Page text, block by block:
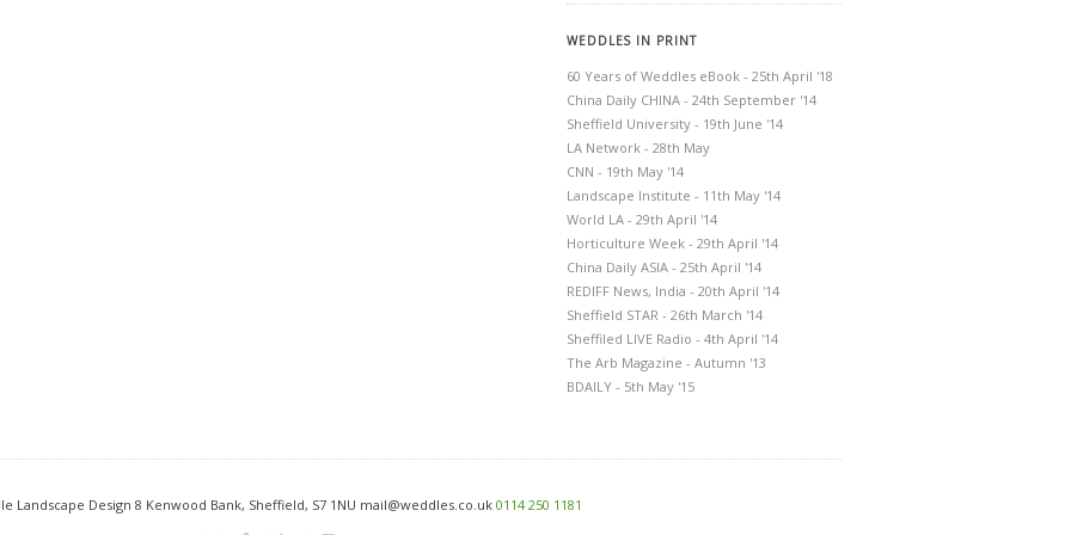
WEDDLES IN PRINT
60 Years of Weddles eBook - 25th April '18
China Daily CHINA - 24th September '14
Sheffield University - 19th June '14
LA Network - 28th May
CNN - 19th May '14
Landscape Institute - 11th May '14
World LA - 29th April '14
Horticulture Week - 29th April '14
China Daily ASIA - 25th April '14
REDIFF News, India - 20th April '14
Sheffield STAR - 26th March '14
Sheffiled LIVE Radio - 4th April '14
The Arb Magazine - Autumn '13
BDAILY - 5th May '15
Landscape Design 8 Kenwood Bank, Sheffield, S7 1NU mail@weddles.co.uk 0114 250 1181